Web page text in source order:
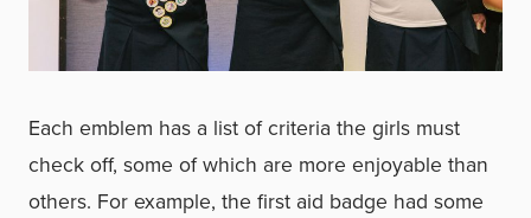
Each emblem has a list of criteria the girls must
check off, some of which are more enjoyable than
others. For example, the first aid badge had some